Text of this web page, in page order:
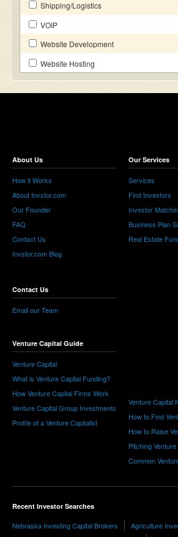
Shipping/Logistics
VOIP
Website Development
Website Hosting
About Us
How it Works
About Invstor.com
Our Founder
FAQ
Contact Us
Invstor.com Blog
Contact Us
Email our Team
Venture Capital Guide
Venture Capital
What is Venture Capital Funding?
How Venture Capital Firms Work
Venture Capital Group Investments
Profile of a Venture Capitalist
Our Services
Services
Find Investors
Investor
Business Plan
Real Estate
Venture Capital
How to Find
How to Raise
Pitching
Common
Recent Investor Searches
Nebraska Investing Capital Brokers
Agriculture